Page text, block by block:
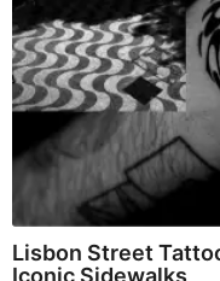
Lisbon Street
Iconic Sidewalks